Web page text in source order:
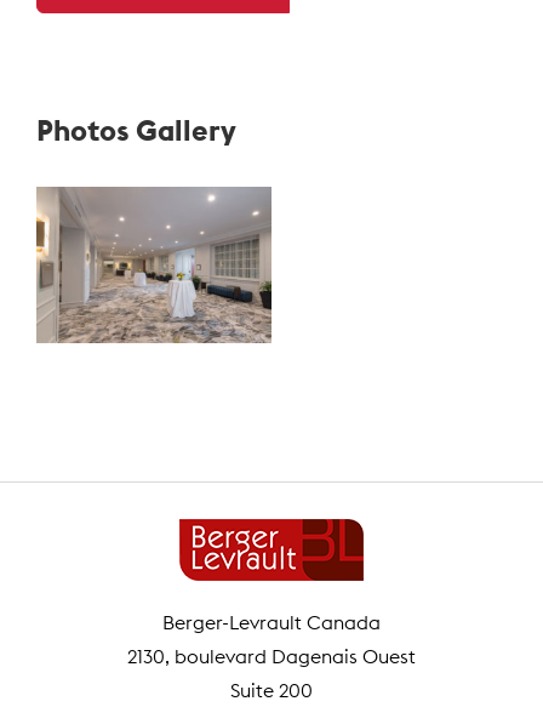
Photos Gallery
Berger-Levrault Canada
2130, boulevard Dagenais Ouest
Suite 200